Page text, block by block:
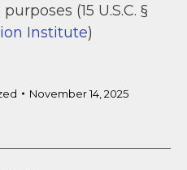
(15 U.S.C. §
Institute)
November 14, 2025